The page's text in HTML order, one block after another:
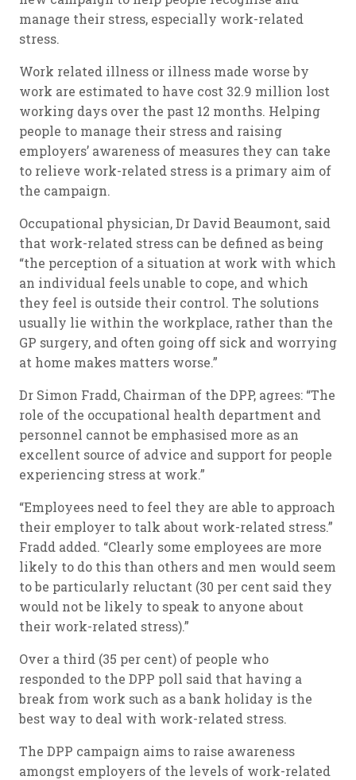
manage their stress, especially work-related
stress.
Work related illness or illness made worse by
work are estimated to have cost 32.9 million lost
working days over the past 12 months. Helping
people to manage their stress and raising
employers’ awareness of measures they can take
to relieve work-related stress is a primary aim of
the campaign.
Occupational physician, Dr David Beaumont, said
that work-related stress can be defined as being
“the perception of a situation at work with which
an individual feels unable to cope, and which
they feel is outside their control. The solutions
usually lie within the workplace, rather than the
GP surgery, and often going off sick and worrying
at home makes matters worse.”
Dr Simon Fradd, Chairman of the DPP, agrees: “The
role of the occupational health department and
personnel cannot be emphasised more as an
excellent source of advice and support for people
experiencing stress at work.”
“Employees need to feel they are able to approach
their employer to talk about work-related stress.”
Fradd added. “Clearly some employees are more
likely to do this than others and men would seem
to be particularly reluctant (30 per cent said they
would not be likely to speak to anyone about
their work-related stress).”
Over a third (35 per cent) of people who
responded to the DPP poll said that having a
break from work such as a bank holiday is the
best way to deal with work-related stress.
The DPP campaign aims to raise awareness
amongst employers of the levels of work-related